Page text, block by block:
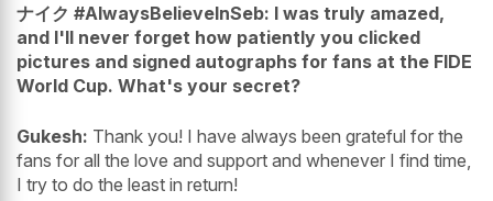
ナイク #AlwaysBelieveInSeb: I was truly amazed,
and I'll never forget how patiently you clicked
pictures and signed autographs for fans at the FIDE
World Cup. What's your secret?
Gukesh: Thank you! I have always been grateful for the
fans for all the love and support and whenever I find time,
I try to do the least in return!